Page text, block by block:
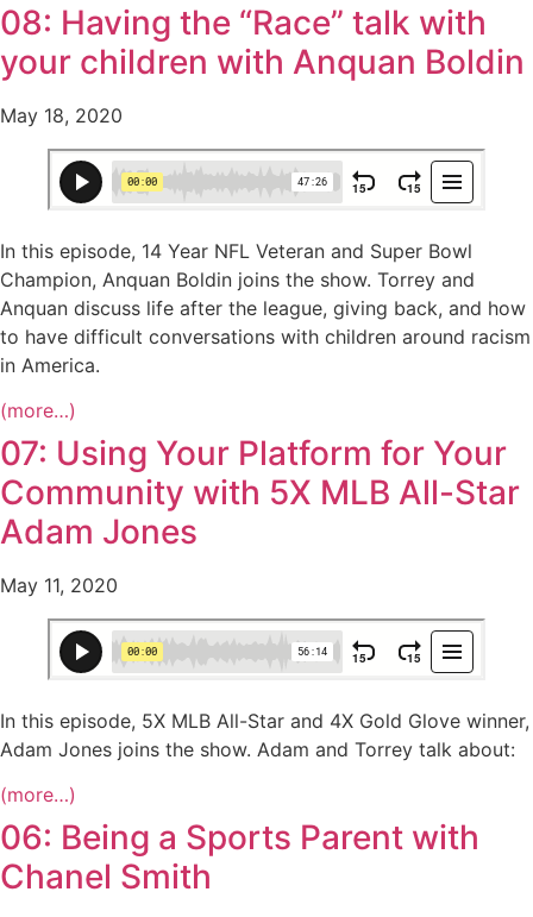
08: Having the “Race” talk with
your children with Anquan Boldin
May 18, 2020
In this episode, 14 Year NFL Veteran and Super Bowl
Champion, Anquan Boldin joins the show. Torrey and
Anquan discuss life after the league, giving back, and how
to have difficult conversations with children around racism
in America.
(more…)
07: Using Your Platform for Your
Community with 5X MLB All-Star
Adam Jones
May 11, 2020
In this episode, 5X MLB All-Star and 4X Gold Glove winner,
Adam Jones joins the show. Adam and Torrey talk about:
(more…)
06: Being a Sports Parent with
Chanel Smith